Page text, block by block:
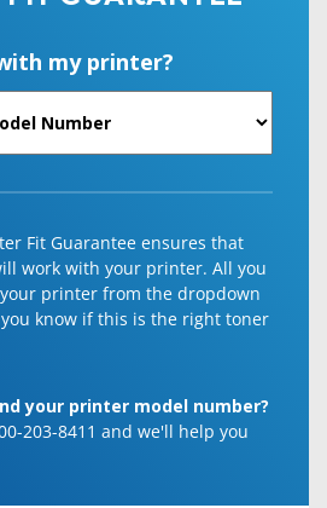
my printer?
Fit Guarantee ensures that
work with your printer. All you
printer from the dropdown
know if this is the right toner
your printer model number?
203-8411 and we'll help you